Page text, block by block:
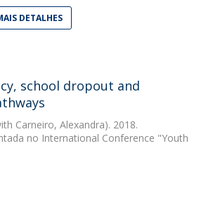
DETALHES
school dropout and
Carneiro, Alexandra). 2018.
no International Conference "Youth